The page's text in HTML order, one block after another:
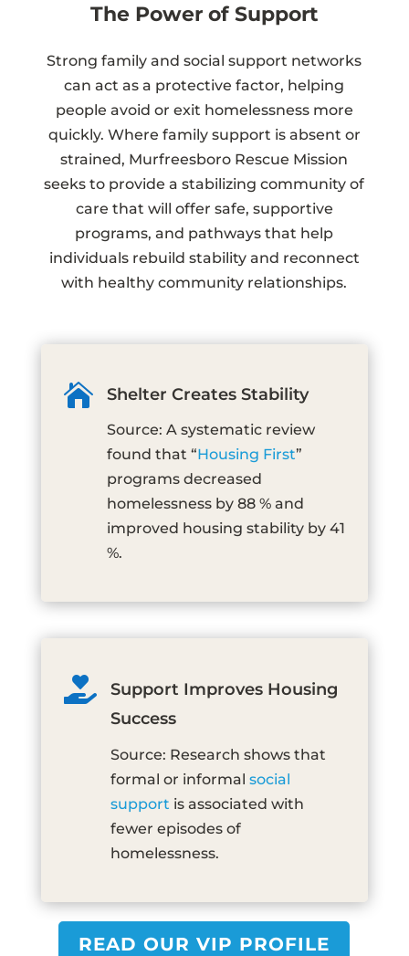
The Power of Support
Strong family and social support networks
can act as a protective factor, helping
people avoid or exit homelessness more
quickly. Where family support is absent or
strained, Murfreesboro Rescue Mission
seeks to provide a stabilizing community of
care that will offer safe, supportive
programs, and pathways that help
individuals rebuild stability and reconnect
with healthy community relationships.
 Shelter Creates Stability
Source: A systematic review
found that “Housing First”
programs decreased
homelessness by 88 % and
improved housing stability by 41
%.

Support Improves Housing
Success
Source: Research shows that
formal or informal social
support is associated with
fewer episodes of
homelessness.
READ OUR VIP PROFILE